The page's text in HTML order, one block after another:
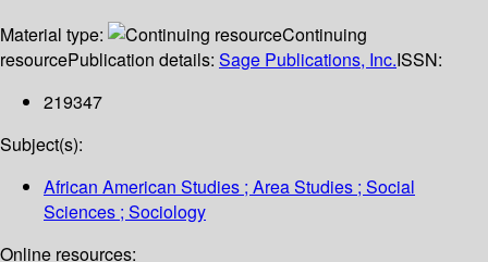
Material type:
Continuing
resourcePublication details: Sage Publications, Inc.ISSN:
219347
Subject(s):
African American Studies ; Area Studies ; Social
Sciences ; Sociology
Online resources: